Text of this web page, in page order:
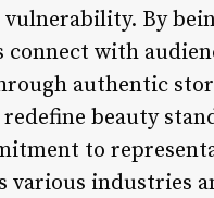
By
with
authentic
beauty
to
various industries